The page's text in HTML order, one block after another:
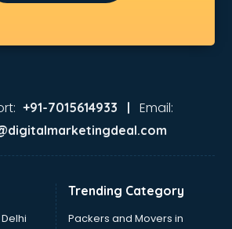
in visakhapatnam
in visakhapatnam
Development services in
services in visakhapatnam
Development services in
+91-7015614933 | Email:
Trending Category
Packers and Movers in